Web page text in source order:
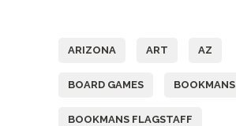
ARIZONA ART AZ
BOARD GAMES BOOKMANS
BOOKMANS FLAGSTAFF